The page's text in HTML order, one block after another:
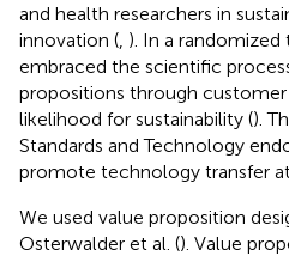
and health researchers in
innovation ( ). In a
embraced the scientific
propositions through
likelihood for sustainability ().
Standards and Technology
promote technology transfer
We used value proposition
Osterwalder et al. (). Value